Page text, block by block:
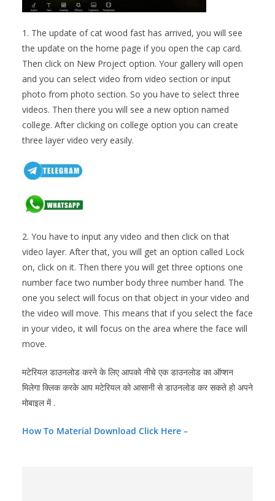
1. The update of cat wood fast has arrived, you will see
the update on the home page if you open the cap card.
Then click on New Project option. Your gallery will open
and you can select video from video section or input
photo from photo section. So you have to select three
videos. Then there you will see a new option named
college. After clicking on college option you can create
three layer video very easily.
2. You have to input any video and then click on that
video layer. After that, you will get an option called Lock
on, click on it. Then there you will get three options one
number face two number body three number hand. The
one you select will focus on that object in your video and
the video will move. This means that if you select the face
in your video, it will focus on the area where the face will
move.
मटेरियल डाउनलोड करने के लिए आपको नीचे एक डाउनलोड का ऑप्शन
मिलेगा क्लिक करके आप मटेरियल को आसानी से डाउनलोड कर सकते हो अपने
मोबाइल में .
How To Material Download Click Here –